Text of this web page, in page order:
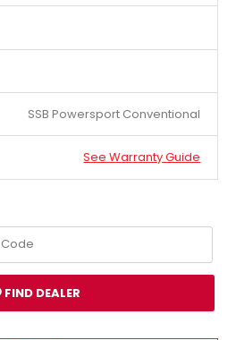
SSB Powersport Conventional
See Warranty Guide
FIND DEALER